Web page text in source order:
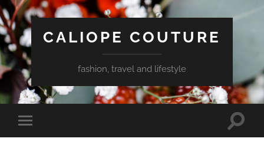
CALIOPE COUTURE
fashion, travel and lifestyle
Toggle
mobile
Toggle